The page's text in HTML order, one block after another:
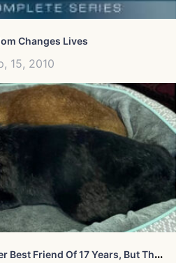
Changes Lives
15, 2010
S
Helter Dog Loses Her Best Friend Of 17 Years, But Then Vintage Pet Rescue Found His Plushie Twin